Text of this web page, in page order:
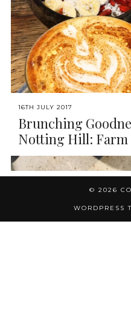
16TH JULY 2017
Brunching
Notting Hill:
© 2026
WORDPRESS